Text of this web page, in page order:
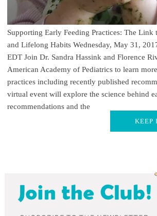
Supporting Early Feeding Practices: The
and Lifelong Habits Wednesday, May 31,
EDT Join Dr. Sandra Hassink and Florence
American Academy of Pediatrics to learn
practices including recently published
virtual event will explore the science behind
recommendations and the
KEEP